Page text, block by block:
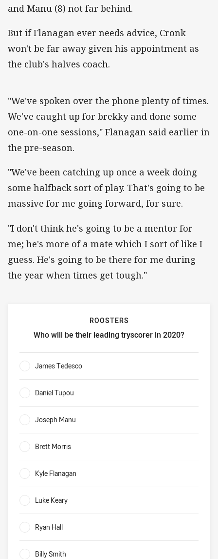
and Manu (8) not far behind.
But if Flanagan ever needs advice, Cronk
won't be far away given his appointment as
the club's halves coach.
"We've spoken over the phone plenty of times.
We've caught up for brekky and done some
one-on-one sessions," Flanagan said earlier in
the pre-season.
"We've been catching up once a week doing
some halfback sort of play. That's going to be
massive for me going forward, for sure.
"I don't think he's going to be a mentor for
me; he's more of a mate which I sort of like I
guess. He's going to be there for me during
the year when times get tough."
ROOSTERS
Who will be their leading tryscorer in 2020?
Roosters Who will be their leading tryscorer in 2020?
James Tedesco
Daniel Tupou
Joseph Manu
Brett Morris
Kyle Flanagan
Luke Keary
Ryan Hall
Billy Smith